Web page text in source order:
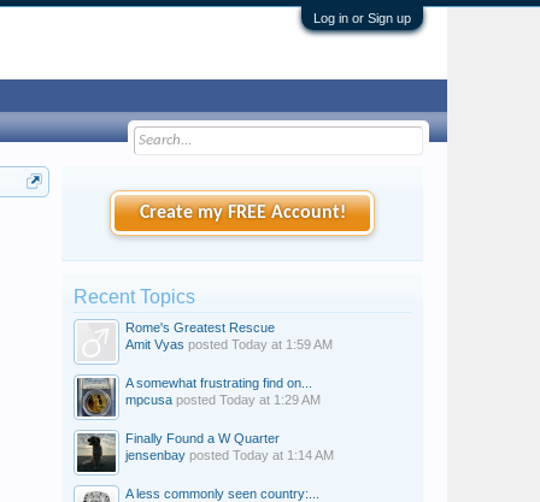
Log in or Sign up
Create my FREE Account!
Recent Topics
Rome's Greatest Rescue
Amit Vyas posted Today at 1:59 AM
A somewhat frustrating find on...
mpcusa posted Today at 1:29 AM
Finally Found a W Quarter
jensenbay posted Today at 1:14 AM
A less commonly seen country:...